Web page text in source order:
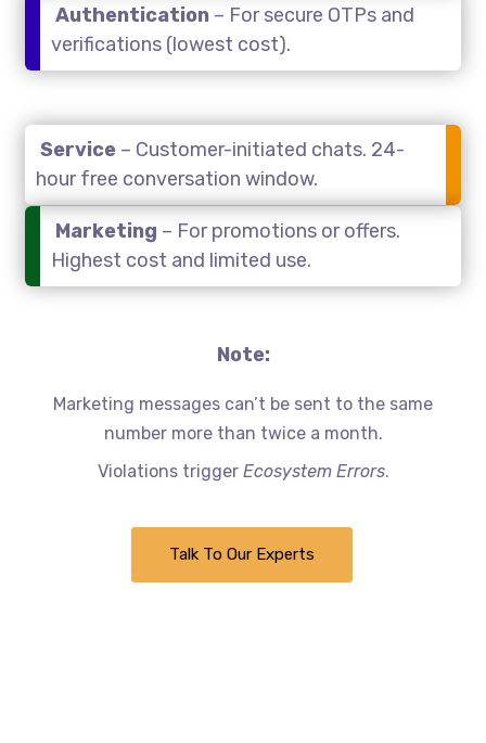
Authentication– For secure OTPs and
verifications (lowest cost).
Service – Customer-initiated chats. 24-
hour free conversation window.
Marketing – For promotions or offers.
Highest cost and limited use.
Note:
Marketing messages can’t be sent to the same
number more than twice a month.
Violations trigger Ecosystem Errors.
Talk To Our Experts